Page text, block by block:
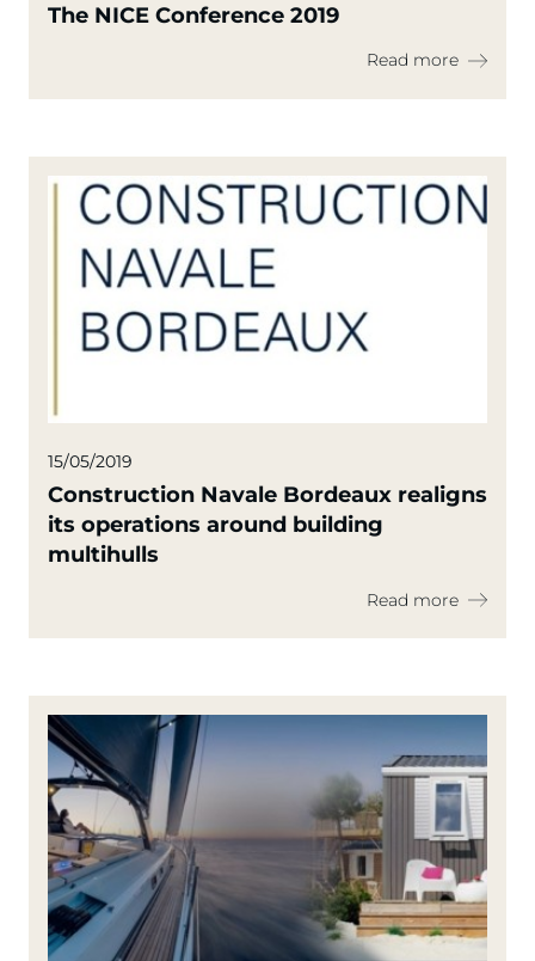
The NICE Conference 2019
Read more
15/05/2019
Construction Navale Bordeaux realigns
its operations around building
multihulls
Read more